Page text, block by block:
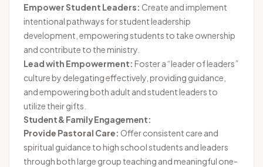
Empower Student Leaders: Create and implement
intentional pathways for student leadership
development, empowering students to take ownership
and contribute to the ministry.
Lead with Empowerment: Foster a “leader of leaders”
culture by delegating effectively, providing guidance,
and empowering both adult and student leaders to
utilize their gifts.
Student & Family Engagement:
Provide Pastoral Care: Offer consistent care and
spiritual guidance to high school students and leaders
through both large group teaching and meaningful one-